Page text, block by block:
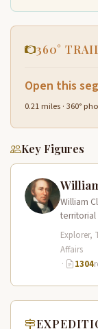
360°
Open this
0.21 miles · 360°
Key Figures
William
territorial
Explorer,
Affairs
·
1304